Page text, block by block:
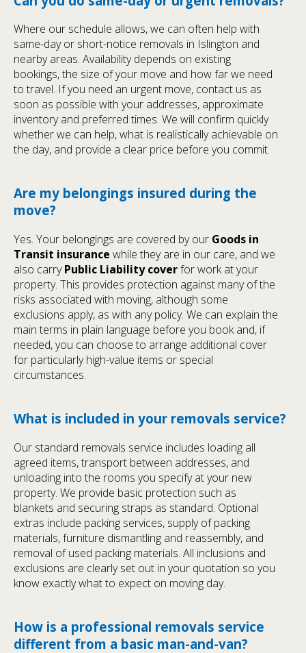
Where our schedule allows, we can often help with
same-day or short-notice removals in Islington and
nearby areas. Availability depends on existing
bookings, the size of your move and how far we need
to travel. If you need an urgent move, contact us as
soon as possible with your addresses, approximate
inventory and preferred times. We will confirm quickly
whether we can help, what is realistically achievable on
the day, and provide a clear price before you commit.
Are my belongings insured during the
move?
Yes. Your belongings are covered by our Goods in
Transit insurance while they are in our care, and we
also carryPublic Liability coverfor work at your
property. This provides protection against many of the
risks associated with moving, although some
exclusions apply, as with any policy. We can explain the
main terms in plain language before you book and, if
needed, you can choose to arrange additional cover
for particularly high-value items or special
circumstances.
What is included in your removals service?
Our standard removals service includes loading all
agreed items, transport between addresses, and
unloading into the rooms you specify at your new
property. We provide basic protection such as
blankets and securing straps as standard. Optional
extras include packing services, supply of packing
materials, furniture dismantling and reassembly, and
removal of used packing materials. All inclusions and
exclusions are clearly set out in your quotation so you
know exactly what to expect on moving day.
How is a professional removals service
different from a basic man-and-van?